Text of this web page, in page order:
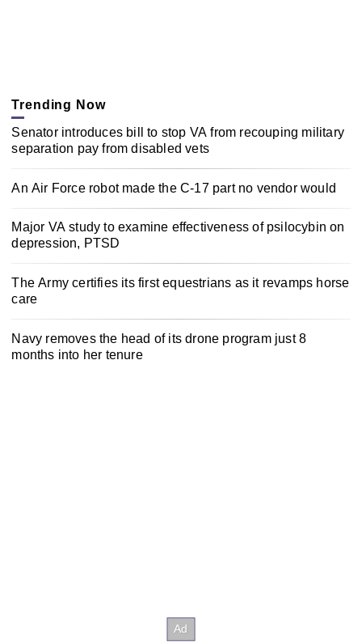
Trending Now
Senator introduces bill to stop VA from recouping military
separation pay from disabled vets
An Air Force robot made the C-17 part no vendor would
Major VA study to examine effectiveness of psilocybin on
depression, PTSD
The Army certifies its first equestrians as it revamps horse
care
Navy removes the head of its drone program just 8
months into her tenure